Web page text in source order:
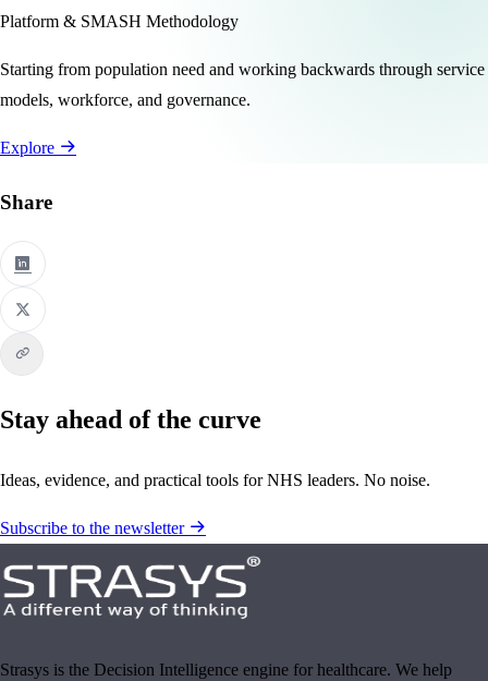
Platform & SMASH Methodology
Starting from population need and working backwards through service
models, workforce, and governance.
Explore
Share
Stay ahead of the curve
Ideas, evidence, and practical tools for NHS leaders. No noise.
Subscribe to the newsletter
Strasys is the Decision Intelligence engine for healthcare. We help